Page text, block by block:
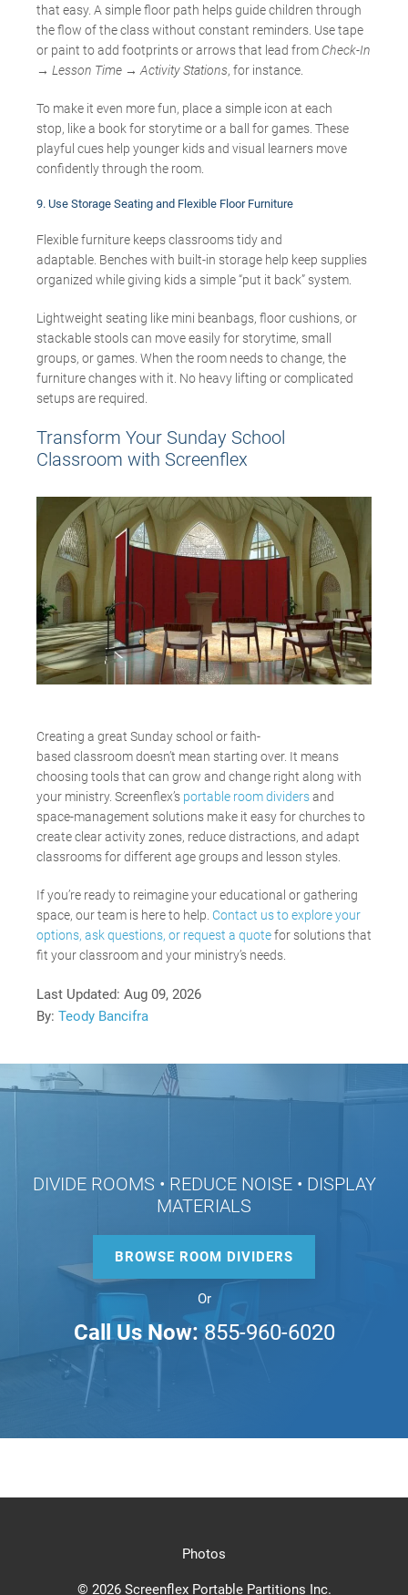
that easy. A simple floor path helps guide children through
the flow of the class without constant reminders. Use tape
or paint to add footprints or arrows that lead from Check-In
→ Lesson Time → Activity Stations, for instance.
To make it even more fun, place a simple icon at each
stop, like a book for storytime or a ball for games. These
playful cues help younger kids and visual learners move
confidently through the room.
9. Use Storage Seating and Flexible Floor Furniture
Flexible furniture keeps classrooms tidy and
adaptable. Benches with built-in storage help keep supplies
organized while giving kids a simple “put it back” system.
Lightweight seating like mini beanbags, floor cushions, or
stackable stools can move easily for storytime, small
groups, or games. When the room needs to change, the
furniture changes with it. No heavy lifting or complicated
setups are required.
Transform Your Sunday School
Classroom with Screenflex
Creating a great Sunday school or faith-
based classroom doesn’t mean starting over. It means
choosing tools that can grow and change right along with
your ministry. Screenflex’s portable room dividersand
space-management solutions make it easy for churches to
create clear activity zones, reduce distractions, and adapt
classrooms for different age groups and lesson styles.
If you’re ready to reimagine your educational or gathering
space, our team is here to help. Contact us to explore your
options, ask questions, or request a quotefor solutions that
fit your classroom and your ministry’s needs.
Last Updated: Aug 09, 2026
By: Teody Bancifra
DIVIDE ROOMS • REDUCE NOISE • DISPLAY
MATERIALS
BROWSE ROOM DIVIDERS
Or
Call Us Now:855-960-6020
Photos
© 2026 Screenflex Portable Partitions Inc.